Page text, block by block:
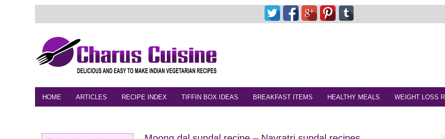
HOME ARTICLES RECIPE INDEX TIFFIN BOX IDEAS BREAKFAST ITEMS HEALTHY MEALS WEIGHT LOSS